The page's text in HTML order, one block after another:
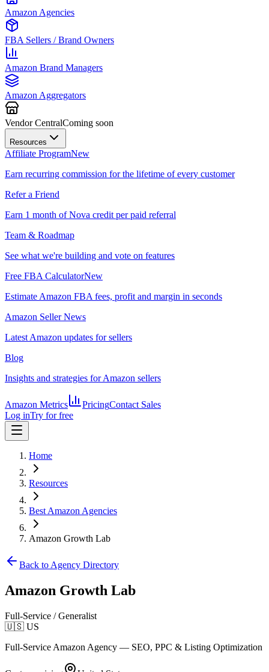
Amazon Agencies
FBA Sellers / Brand Owners
Amazon Brand Managers
Amazon Aggregators
Vendor CentralComing soon
Resources
Affiliate ProgramNew
Earn recurring commission for the lifetime of every customer
Refer a Friend
Earn 1 month of Nova credit per paid referral
Team & Roadmap
See what we're building and vote on features
Free FBA CalculatorNew
Estimate Amazon FBA fees, profit and margin in seconds
Amazon Seller News
Latest Amazon updates for sellers
Blog
Insights and strategies for Amazon sellers
Amazon Metrics PricingContact Sales
Log inTry for free
Home
Resources
Best Amazon Agencies
Amazon Growth Lab
Back to Agency Directory
Amazon Growth Lab
Full-Service / Generalist
🇺🇸 US
Full-Service Amazon Agency — SEO, PPC & Listing Optimization